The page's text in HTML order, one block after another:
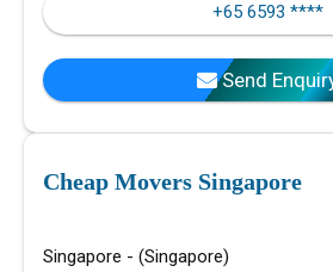
+65 6593 ****
Send
Cheap Movers Singapore
Singapore - (Singapore)